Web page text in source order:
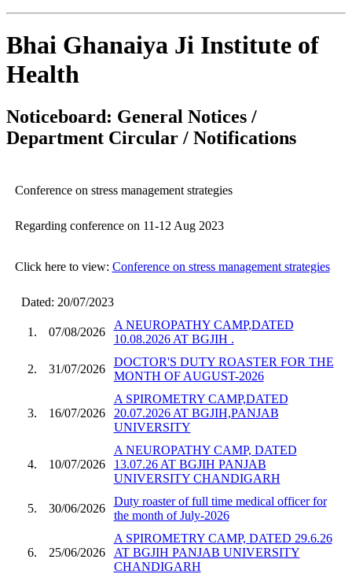
Bhai Ghanaiya Ji Institute of
Health
Noticeboard: General Notices /
Department Circular / Notifications
Conference on stress management strategies
Regarding conference on 11-12 Aug 2023
Click here to view: Conference on stress management strategies
Dated: 20/07/2023
1. 07/08/2026
A NEUROPATHY CAMP,DATED
10.08.2026 AT BGJIH .
2. 31/07/2026
DOCTOR'S DUTY ROASTER FOR THE
MONTH OF AUGUST-2026
3. 16/07/2026
A SPIROMETRY CAMP,DATED
20.07.2026 AT BGJIH,PANJAB
UNIVERSITY
4. 10/07/2026
A NEUROPATHY CAMP, DATED
13.07.26 AT BGJIH PANJAB
UNIVERSITY CHANDIGARH
5. 30/06/2026
Duty roaster of full time medical officer for
the month of July-2026
6. 25/06/2026
A SPIROMETRY CAMP, DATED 29.6.26
AT BGJIH PANJAB UNIVERSITY
CHANDIGARH